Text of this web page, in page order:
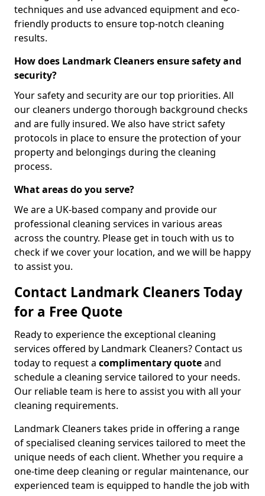
techniques and use advanced equipment and eco-
friendly products to ensure top-notch cleaning
results.
How does Landmark Cleaners ensure safety and
security?
Your safety and security are our top priorities. All
our cleaners undergo thorough background checks
and are fully insured. We also have strict safety
protocols in place to ensure the protection of your
property and belongings during the cleaning
process.
What areas do you serve?
We are a UK-based company and provide our
professional cleaning services in various areas
across the country. Please get in touch with us to
check if we cover your location, and we will be happy
to assist you.
Contact Landmark Cleaners Today
for a Free Quote
Ready to experience the exceptional cleaning
services offered by Landmark Cleaners? Contact us
today to request a complimentary quoteand
schedule a cleaning service tailored to your needs.
Our reliable team is here to assist you with all your
cleaning requirements.
Landmark Cleaners takes pride in offering a range
of specialised cleaning services tailored to meet the
unique needs of each client. Whether you require a
one-time deep cleaning or regular maintenance, our
experienced team is equipped to handle the job with